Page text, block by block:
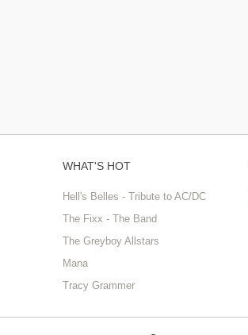
WHAT'S HOT
Hell's Belles - Tribute to AC/DC
The Fixx - The Band
The Greyboy Allstars
Mana
Tracy Grammer